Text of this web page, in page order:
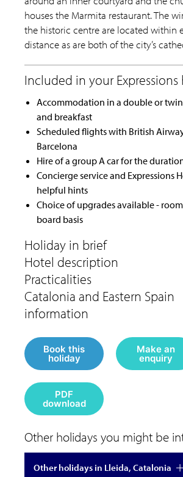
houses the Marmita restaurant. The
the historic centre are located within
distance as are both of the city’s
Accommodation in a double or
and breakfast
Scheduled flights with British
Barcelona
Hire of a group A car for the
Concierge service and Expressions
helpful hints
Choice of upgrades available -
board basis
Book this
holiday
Make an
enquiry
PDF
download
Other holidays you might be
Other holidays in Lleida, Catalonia